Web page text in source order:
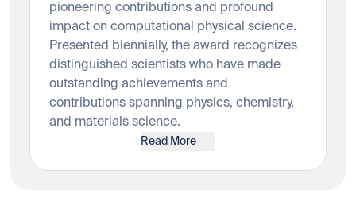
pioneering contributions and profound
impact on computational physical science.
Presented biennially, the award recognizes
distinguished scientists who have made
outstanding achievements and
contributions spanning physics, chemistry,
and materials science.
Read More